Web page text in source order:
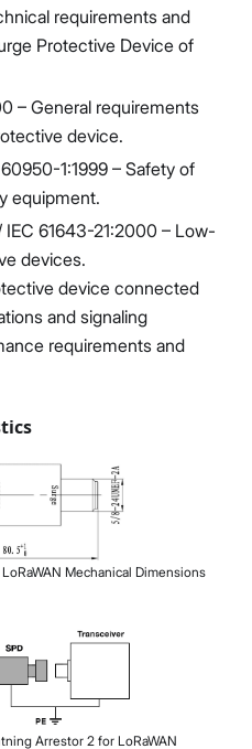
requirements and
Protective Device of
– General requirements
device.
1:1999 – Safety of
equipment.
61643-21:2000 – Low-
devices.
device connected
and signaling
requirements and
Mechanical Dimensions
Arrestor 2 for LoRaWAN